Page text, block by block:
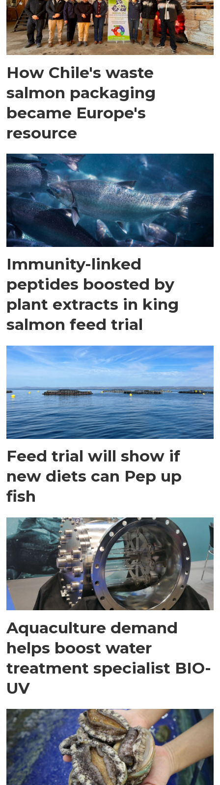
How Chile's waste
salmon packaging
became Europe's
resource
Immunity-linked
peptides boosted by
plant extracts in king
salmon feed trial
Feed trial will show if
new diets can Pep up
fish
Aquaculture demand
helps boost water
treatment specialist BIO-
UV